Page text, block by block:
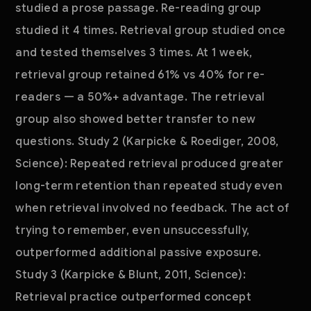
studied a prose passage. Re-reading group
studied it 4 times. Retrieval group studied once
and tested themselves 3 times. At 1 week,
retrieval group retained 61% vs 40% for re-
readers — a 50%+ advantage. The retrieval
group also showed better transfer to new
questions. Study 2 (Karpicke & Roediger, 2008,
Science): Repeated retrieval produced greater
long-term retention than repeated study even
when retrieval involved no feedback. The act of
trying to remember, even unsuccessfully,
outperformed additional passive exposure.
Study 3 (Karpicke & Blunt, 2011, Science):
Retrieval practice outperformed concept